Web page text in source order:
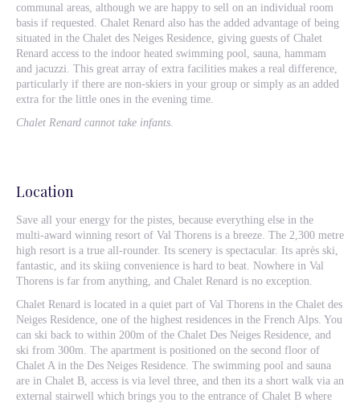
communal areas, although we are happy to sell on an individual room
basis if requested. Chalet Renard also has the added advantage of being
situated in the Chalet des Neiges Residence, giving guests of Chalet
Renard access to the indoor heated swimming pool, sauna, hammam
and jacuzzi. This great array of extra facilities makes a real difference,
particularly if there are non-skiers in your group or simply as an added
extra for the little ones in the evening time.
Chalet Renard cannot take infants.
Location
Save all your energy for the pistes, because everything else in the
multi-award winning resort of Val Thorens is a breeze. The 2,300 metre
high resort is a true all-rounder. Its scenery is spectacular. Its après ski,
fantastic, and its skiing convenience is hard to beat. Nowhere in Val
Thorens is far from anything, and Chalet Renard is no exception.
Chalet Renard is located in a quiet part of Val Thorens in the Chalet des
Neiges Residence, one of the highest residences in the French Alps. You
can ski back to within 200m of the Chalet Des Neiges Residence, and
ski from 300m. The apartment is positioned on the second floor of
Chalet A in the Des Neiges Residence. The swimming pool and sauna
are in Chalet B, access is via level three, and then its a short walk via an
external stairwell which brings you to the entrance of Chalet B where